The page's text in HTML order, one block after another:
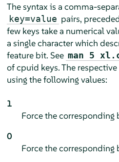
The syntax is a comma-
key=value pairs,
few keys take a numerical
a single character which
feature bit. See man 5
of cpuid keys. The
using the following values:
1
Force the corresponding
0
Force the corresponding